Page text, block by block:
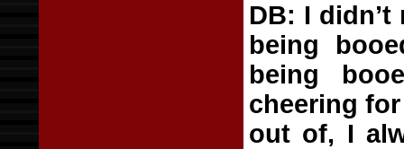
DB: I
being
being
cheering
out of, I